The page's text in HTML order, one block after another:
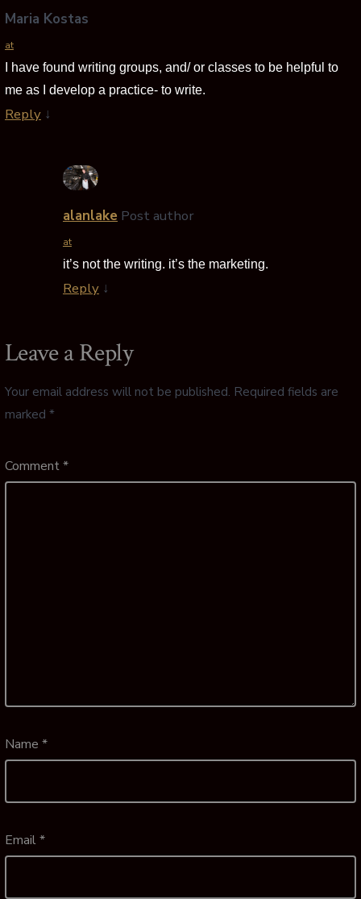
Maria Kostas
at
I have found writing groups, and/ or classes to be helpful to
me as I develop a practice- to write.
Reply ↓
alanlake Post author
at
it’s not the writing. it’s the marketing.
Reply ↓
Leave a Reply
Your email address will not be published. Required fields are
marked *
Comment*
Name *
Email*